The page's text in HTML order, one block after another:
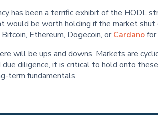
has been a terrific exhibit of the HODL
would be worth holding if the market
Ethereum, Dogecoin, or Cardano
will be ups and downs. Markets are
due diligence, it is critical to hold onto
term fundamentals.